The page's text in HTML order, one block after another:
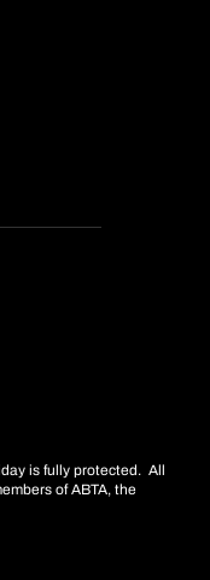
is fully protected. All
of ABTA, the